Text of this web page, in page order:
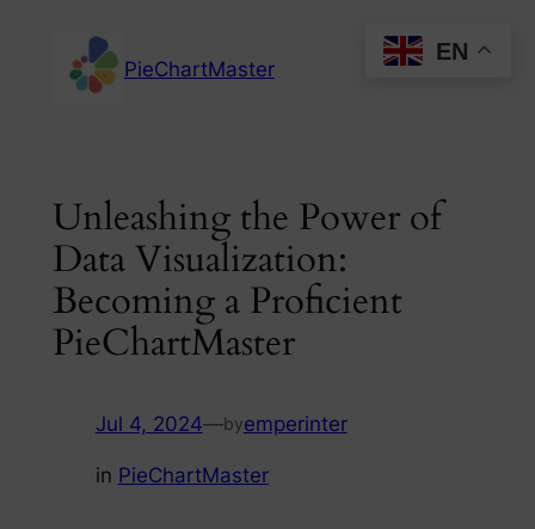
content
PieChartMaster
Unleashing the Power of
Data Visualization:
Becoming a Proficient
PieChartMaster
Jul 4, 2024—byemperinter
in PieChartMaster
EN